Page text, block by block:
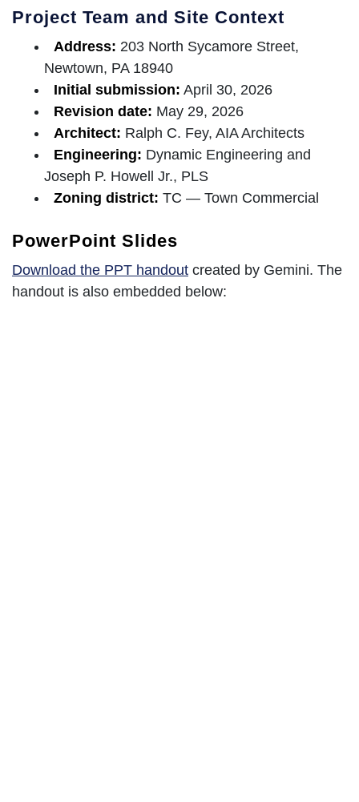
Project Team and Site Context
Address: 203 North Sycamore Street,
Newtown, PA 18940
Initial submission: April 30, 2026
Revision date: May 29, 2026
Architect: Ralph C. Fey, AIA Architects
Engineering: Dynamic Engineering and
Joseph P. Howell Jr., PLS
Zoning district: TC — Town Commercial
PowerPoint Slides
Download the PPT handout created by Gemini. The
handout is also embedded below: